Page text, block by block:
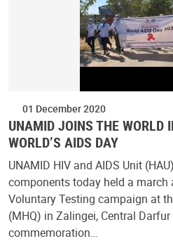
01 December 2020
UNAMID JOINS THE WORLD
WORLD’S AIDS DAY
UNAMID HIV and AIDS Unit
components today held a march
Voluntary Testing campaign at
(MHQ) in Zalingei, Central
commemoration…